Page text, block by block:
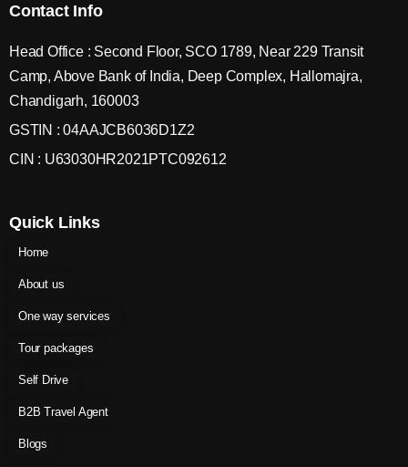
Contact Info
Head Office : Second Floor, SCO 1789, Near 229 Transit
Camp, Above Bank of India, Deep Complex, Hallomajra,
Chandigarh, 160003
GSTIN : 04AAJCB6036D1Z2
CIN : U63030HR2021PTC092612
Quick Links
Home
About us
One way services
Tour packages
Self Drive
B2B Travel Agent
Blogs